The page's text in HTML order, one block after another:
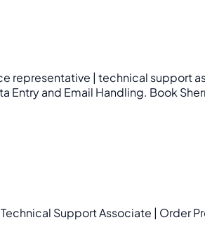
representative | technical support
Entry and Email Handling. Book
Support Associate | Order